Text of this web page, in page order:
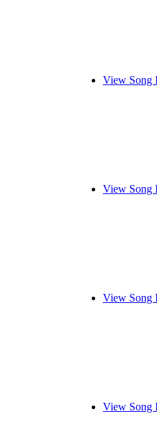
View Song
View Song
View Song
View Song